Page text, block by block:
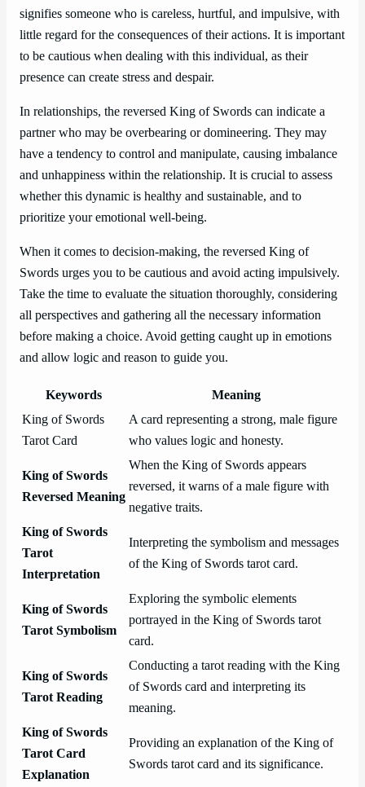
signifies someone who is careless, hurtful, and impulsive, with
little regard for the consequences of their actions. It is important
to be cautious when dealing with this individual, as their
presence can create stress and despair.
In relationships, the reversed King of Swords can indicate a
partner who may be overbearing or domineering. They may
have a tendency to control and manipulate, causing imbalance
and unhappiness within the relationship. It is crucial to assess
whether this dynamic is healthy and sustainable, and to
prioritize your emotional well-being.
When it comes to decision-making, the reversed King of
Swords urges you to be cautious and avoid acting impulsively.
Take the time to evaluate the situation thoroughly, considering
all perspectives and gathering all the necessary information
before making a choice. Avoid getting caught up in emotions
and allow logic and reason to guide you.
Keywords
Meaning
King of Swords
Tarot Card
A card representing a strong, male figure
who values logic and honesty.
King of Swords
Reversed Meaning
When the King of Swords appears
reversed, it warns of a male figure with
negative traits.
King of Swords
Tarot
Interpretation
Interpreting the symbolism and messages
of the King of Swords tarot card.
King of Swords
Tarot Symbolism
Exploring the symbolic elements
portrayed in the King of Swords tarot
card.
King of Swords
Tarot Reading
Conducting a tarot reading with the King
of Swords card and interpreting its
meaning.
King of Swords
Tarot Card
Explanation
Providing an explanation of the King of
Swords tarot card and its significance.